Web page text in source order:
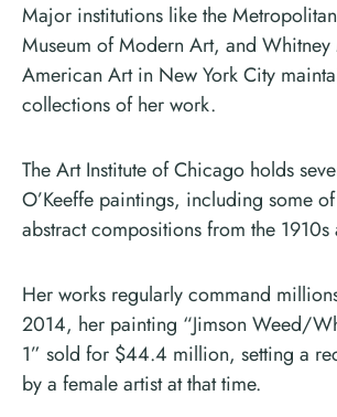
Major institutions like the
Museum of Modern Art, and Whitney
American Art in New York City
collections of her work.
The Art Institute of Chicago holds
O’Keeffe paintings, including some
abstract compositions from the 1910s
Her works regularly command
2014, her painting “Jimson Weed/
1” sold for $44.4 million, setting a
by a female artist at that time.